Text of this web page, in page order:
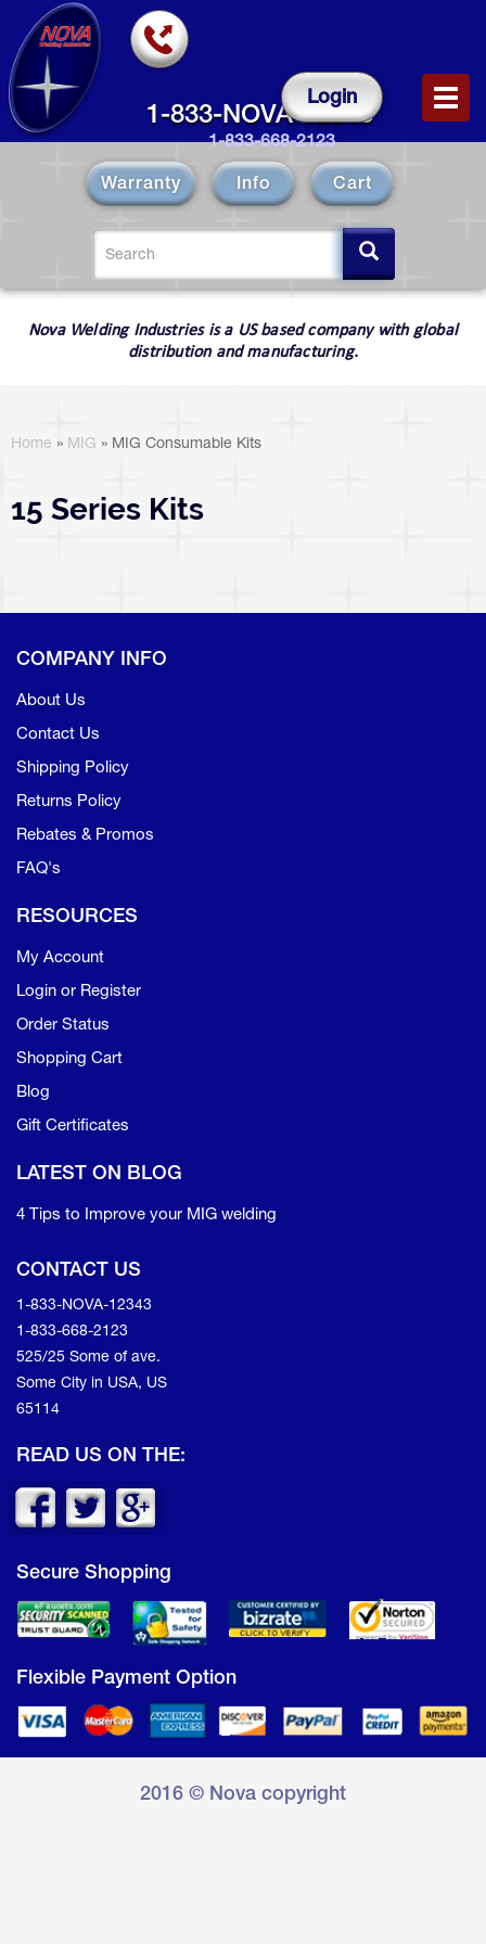
main
content
1-833-NOVA-12343
1-833-668-2123
Login
Warranty Info Cart
Search
form
Nova Welding Industries is a US based company with global
distribution and manufacturing.
are
Home » MIG » MIG Consumable Kits
15 Series Kits
COMPANY INFO
About Us
Contact Us
Shipping Policy
Returns Policy
Rebates & Promos
FAQ's
RESOURCES
My Account
Login or Register
Order Status
Shopping Cart
Blog
Gift Certificates
LATEST ON BLOG
4 Tips to Improve your MIG welding
CONTACT US
1-833-NOVA-12343
1-833-668-2123
525/25 Some of ave.
Some City in USA, US
65114
READ US ON THE:
Secure Shopping
Flexible Payment Option
2016 © Nova copyright